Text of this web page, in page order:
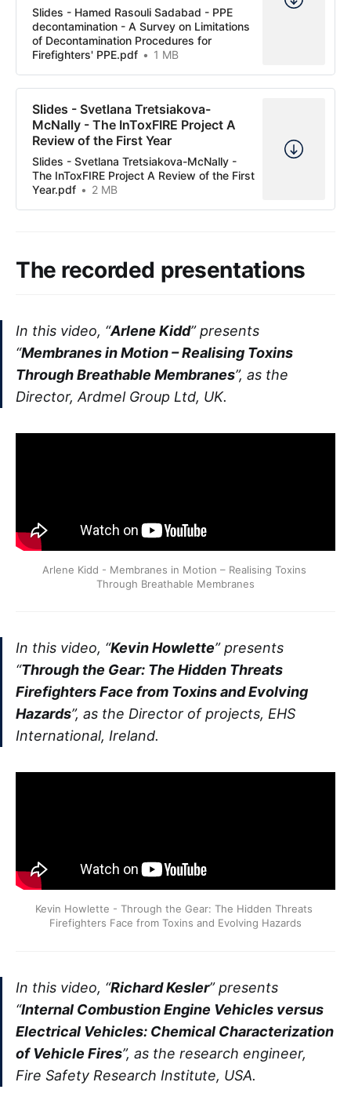
Slides - Hamed Rasouli Sadabad - PPE
decontamination - A Survey on Limitations
of Decontamination Procedures for
Firefighters' PPE.pdf
1 MB
Slides - Svetlana Tretsiakova-
McNally - The InToxFIRE Project A
Review of the First Year
Slides - Svetlana Tretsiakova-McNally -
The InToxFIRE Project A Review of the First
Year.pdf
2 MB
The recorded presentations
In this video, “Arlene Kidd” presents
“Membranes in Motion – Realising Toxins
Through Breathable Membranes”, as the
Director, Ardmel Group Ltd, UK.
Arlene Kidd - Membranes in Motion – Realising Toxins
Through Breathable Membranes
In this video, “Kevin Howlette” presents
“Through the Gear: The Hidden Threats
Firefighters Face from Toxins and Evolving
Hazards”, as the Director of projects, EHS
International, Ireland.
Kevin Howlette - Through the Gear: The Hidden Threats
Firefighters Face from Toxins and Evolving Hazards
In this video, “Richard Kesler” presents
“Internal Combustion Engine Vehicles versus
Electrical Vehicles: Chemical Characterization
of Vehicle Fires”, as the research engineer,
Fire Safety Research Institute, USA.